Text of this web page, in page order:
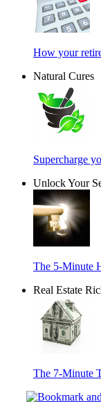
How your
Natural Cures
Supercharge
Unlock Your
The 5-Minute
Real Estate
The 7-Minute